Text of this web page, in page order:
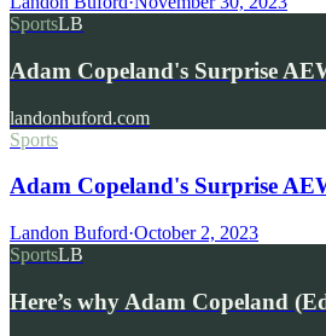
SportsLB
Adam Copeland's Surprise
landonbuford.com
Sports
Adam Copeland's Surprise
Landon Buford·October 2, 2023
SportsLB
Here’s why Adam Copeland